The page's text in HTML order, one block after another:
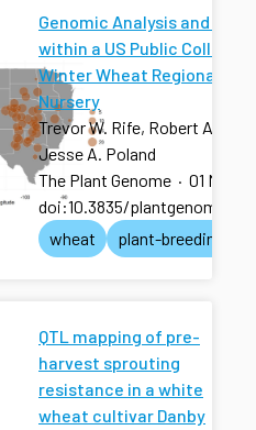
Genomic Analysis and
within a US Public
Winter Wheat Regional
Nursery
Trevor W. Rife, Robert A.
Jesse A. Poland
The Plant Genome · 01 Nov
doi:10.3835/
wheat
plant-breeding
QTL mapping of pre-
harvest sprouting
resistance in a white
wheat cultivar Danby